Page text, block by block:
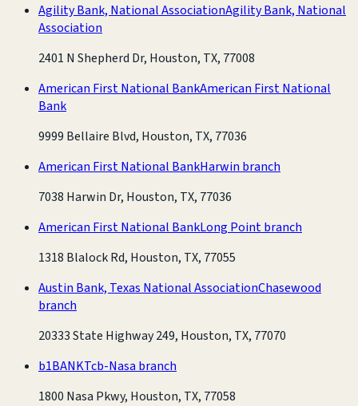
Agility Bank, National AssociationAgility Bank, National
Association
2401 N Shepherd Dr, Houston, TX, 77008
American First National BankAmerican First National
Bank
9999 Bellaire Blvd, Houston, TX, 77036
American First National BankHarwin branch
7038 Harwin Dr, Houston, TX, 77036
American First National BankLong Point branch
1318 Blalock Rd, Houston, TX, 77055
Austin Bank, Texas National AssociationChasewood
branch
20333 State Highway 249, Houston, TX, 77070
b1BANKTcb-Nasa branch
1800 Nasa Pkwy, Houston, TX, 77058